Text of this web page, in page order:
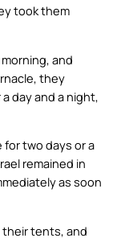
took them
and
they
day and a night,
two days or a
remained in
as soon
tents, and